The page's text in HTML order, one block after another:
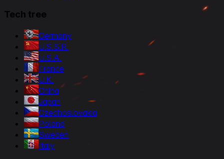
Tech tree
Germany
U.S.S.R.
U.S.A.
France
U.K.
China
Japan
Czechoslovakia
Poland
Sweden
Italy